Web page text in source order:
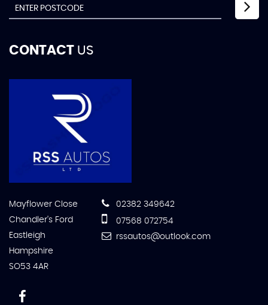
CONTACT US
Mayflower Close
Chandler's Ford
Eastleigh
Hampshire
SO53 4AR
02382 349642
07568 072754
rssautos@outlook.com